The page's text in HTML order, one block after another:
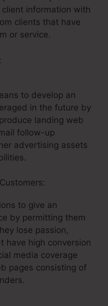
information with
clients that have
or service.
to develop an
in the future by
landing web
follow-up
advertising assets
to give an
by permitting them
lose passion,
have high conversion
media coverage
pages consisting of